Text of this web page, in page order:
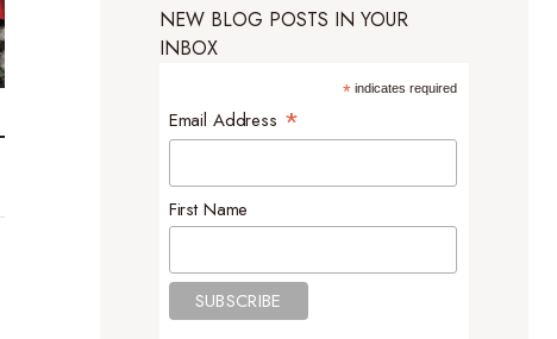
NEW BLOG POSTS IN YOUR
INBOX
*indicates required
Email Address *
First Name